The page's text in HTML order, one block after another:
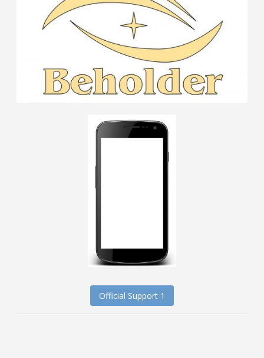
Official Support 1